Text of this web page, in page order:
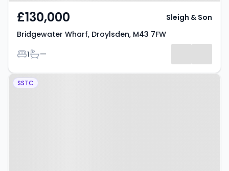
£130,000
Bridgewater Wharf, Droylsden, M43 7FW
Bedrooms
1Bathrooms
—
Sleigh & Son
Property at Fold Avenue,
SSTC